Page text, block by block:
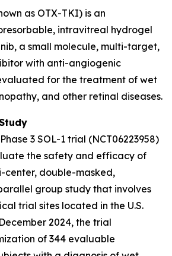
as OTX-TKI) is an
intravitreal hydrogel
a small molecule, multi-target,
with anti-angiogenic
for the treatment of wet
and other retinal diseases.
3 SOL-1 trial (NCT06223958)
the safety and efficacy of
center, double-masked,
group study that involves
trial sites located in the U.S.
2024, the trial
of 344 evaluable